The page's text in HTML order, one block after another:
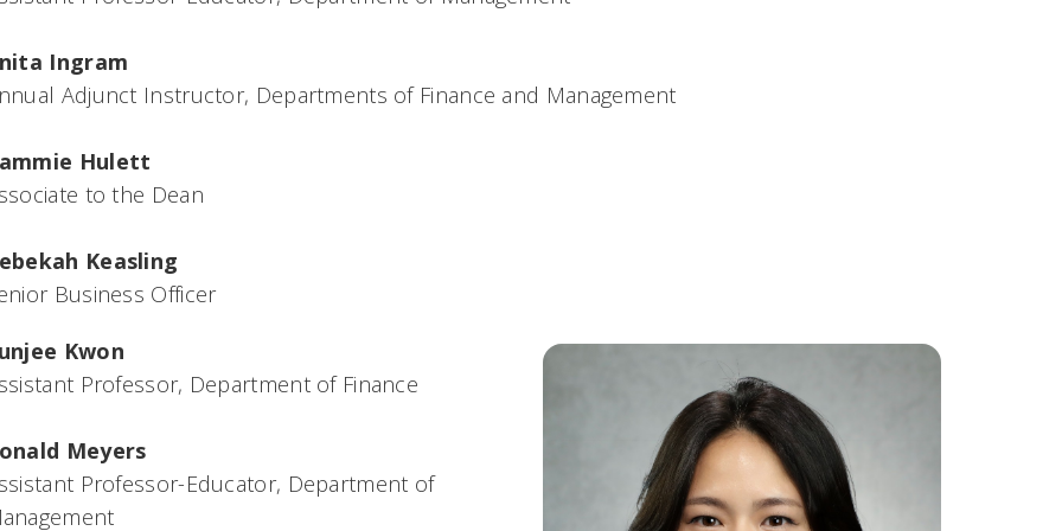
Ingram
Adjunct Instructor, Departments of Finance and Management
Hulett
to the Dean
Keasling
Business Officer
Kwon
Professor, Department of Finance
Meyers
Professor-Educator, Department of